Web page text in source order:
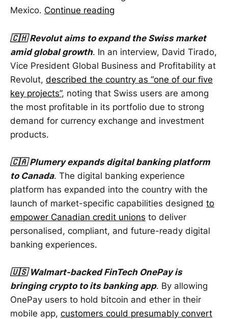
Mexico. Continue reading
🇨🇭 Revolut aims to expand the Swiss market
amid global growth. In an interview, David Tirado,
Vice President Global Business and Profitability at
Revolut, described the country as “one of our five
key projects”, noting that Swiss users are among
the most profitable in its portfolio due to strong
demand for currency exchange and investment
products.
🇨🇦 Plumery expands digital banking platform
to Canada. The digital banking experience
platform has expanded into the country with the
launch of market-specific capabilities designed to
empower Canadian credit unions to deliver
personalised, compliant, and future-ready digital
banking experiences.
🇺🇸 Walmart-backed FinTech OnePay is
bringing crypto to its banking app. By allowing
OnePay users to hold bitcoin and ether in their
mobile app, customers could presumably convert